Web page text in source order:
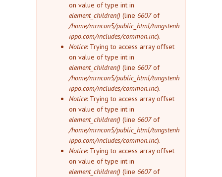
on value of type int in
element_children() (line 6607of
/home/mrncon5/public_html/tungstenh
ippo.com/includes/common.inc).
Notice: Trying to access array offset
on value of type int in
element_children() (line 6607of
/home/mrncon5/public_html/tungstenh
ippo.com/includes/common.inc).
Notice: Trying to access array offset
on value of type int in
element_children() (line 6607of
/home/mrncon5/public_html/tungstenh
ippo.com/includes/common.inc).
Notice: Trying to access array offset
on value of type int in
element_children() (line 6607of